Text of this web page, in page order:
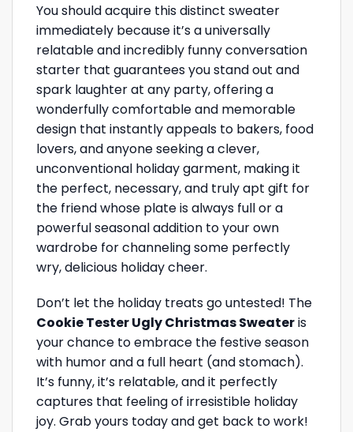
You should acquire this distinct sweater
immediately because it’s a universally
relatable and incredibly funny conversation
starter that guarantees you stand out and
spark laughter at any party, offering a
wonderfully comfortable and memorable
design that instantly appeals to bakers, food
lovers, and anyone seeking a clever,
unconventional holiday garment, making it
the perfect, necessary, and truly apt gift for
the friend whose plate is always full or a
powerful seasonal addition to your own
wardrobe for channeling some perfectly
wry, delicious holiday cheer.
Don’t let the holiday treats go untested! The
Cookie Tester Ugly Christmas Sweateris
your chance to embrace the festive season
with humor and a full heart (and stomach).
It’s funny, it’s relatable, and it perfectly
captures that feeling of irresistible holiday
joy. Grab yours today and get back to work!